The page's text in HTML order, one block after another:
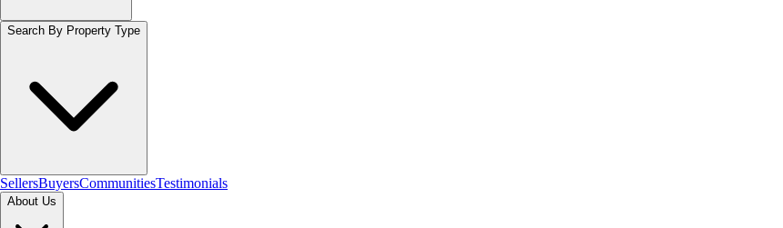
Search By Property Type
SellersBuyersCommunitiesTestimonials
About Us